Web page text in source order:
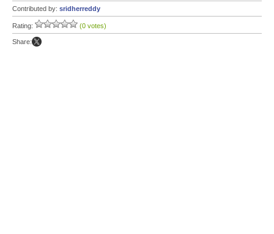
Contributed by: sridherreddy
Rating: (0 votes)
Share: